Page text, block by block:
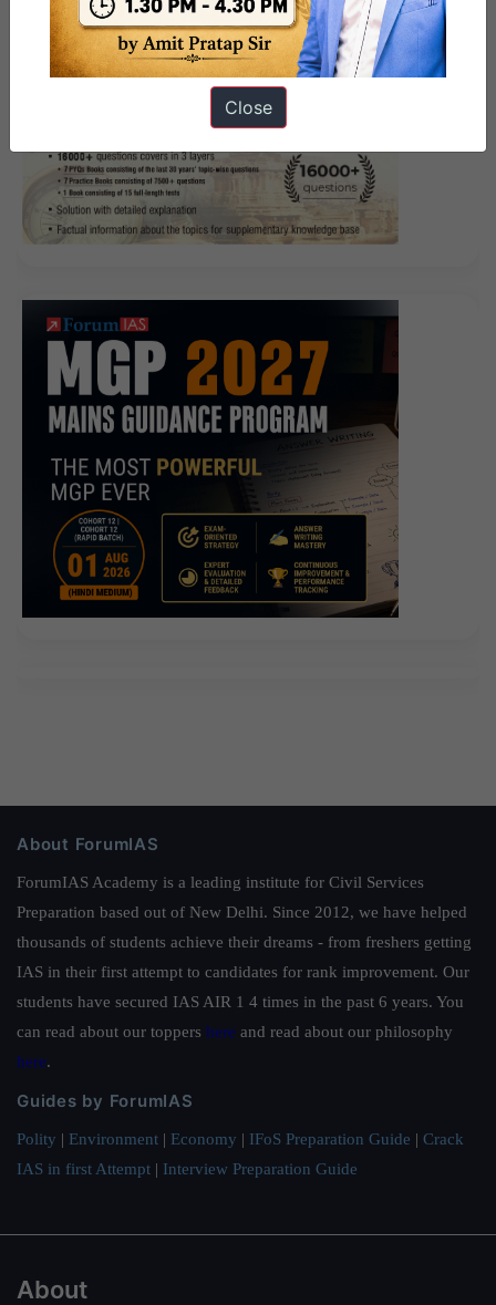
such as machetes in their hands, they are like toys in
front of these two big guns. Later, Isaca CRISC Doc
when he found out that everyone CRISC Certification
CRISC was laughing at him, he was also quite
About ForumIAS
ForumIAS Academy is a leading institute for Civil Services
Preparation based out of New Delhi. Since 2012, we have helped
thousands of students achieve their dreams - from freshers getting
IAS in their first attempt to candidates for rank improvement. Our
students have secured IAS AIR 1 4 times in the past 6 years. You
can read about our toppers here and read about our philosophy
here.
Guides by ForumIAS
Polity | Environment | Economy | IFoS Preparation Guide | Crack
IAS in first Attempt | Interview Preparation Guide
About
Close